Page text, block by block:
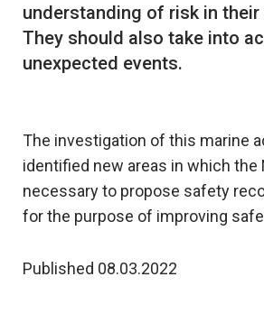
understanding of risk in
They should also take into
unexpected events.
The investigation of this marine
identified new areas in which the
necessary to propose safety
for the purpose of improving
Published 08.03.2022